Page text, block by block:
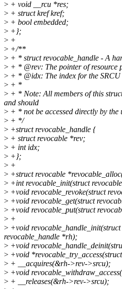
> + void __rcu *res;
> + struct kref kref;
> + bool embedded;
> +};
> +
> +/**
> + * struct revocable_handle - A
> + * @rev: The pointer of resource
> + * @idx: The index for the
> + *
> + * Note: All members of this
and should
> + * not be accessed directly by the
> + */
> +struct revocable_handle {
> + struct revocable *rev;
> + int idx;
> +};
> +
> +struct revocable
> +int revocable_init(struct
> +void revocable_revoke(struct
> +void revocable_get(struct
> +void revocable_put(struct
> +
> +void
revocable_handle *rh);
> +void
> +void
> + __acquires(&rh->rev->srcu);
> +void
> + __releases(&rh->rev->srcu);